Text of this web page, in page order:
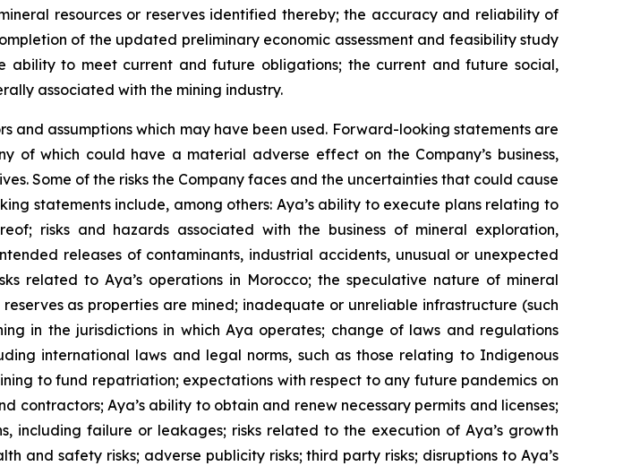
resources or reserves identified thereby; the accuracy and reliability of
of the updated preliminary economic assessment and feasibility study
ability to meet current and future obligations; the current and future social,
associated with the mining industry.
assumptions which may have been used. Forward-looking statements are
of which could have a material adverse effect on the Company’s business,
Some of the risks the Company faces and the uncertainties that could cause
statements include, among others: Aya’s ability to execute plans relating to
risks and hazards associated with the business of mineral exploration,
releases of contaminants, industrial accidents, unusual or unexpected
related to Aya’s operations in Morocco; the speculative nature of mineral
as properties are mined; inadequate or unreliable infrastructure (such
in the jurisdictions in which Aya operates; change of laws and regulations
international laws and legal norms, such as those relating to Indigenous
to fund repatriation; expectations with respect to any future pandemics on
Aya’s ability to obtain and renew necessary permits and licenses;
including failure or leakages; risks related to the execution of Aya’s growth
and safety risks; adverse publicity risks; third party risks; disruptions to Aya’s